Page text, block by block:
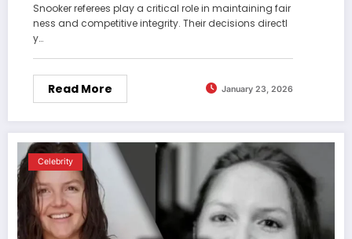
Snooker referees play a critical role in maintaining fair
ness and competitive integrity. Their decisions directl
y…
Read More January 23, 2026
Celebrity